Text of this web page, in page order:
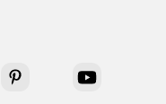
Pinterest YouTube